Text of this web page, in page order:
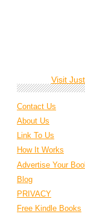
Visit
Contact Us
About Us
Link To Us
How It Works
Advertise Your
Blog
PRIVACY
Free Kindle Books